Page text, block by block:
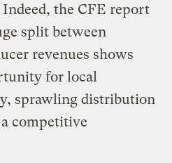
the CFE report
split between
revenues shows
for local
sprawling distribution
competitive